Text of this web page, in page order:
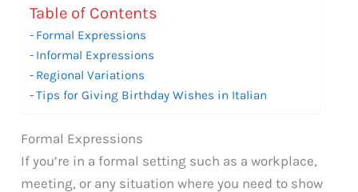
Table of Contents
Formal Expressions
Informal Expressions
Regional Variations
Tips for Giving Birthday Wishes in Italian
Formal Expressions
If you’re in a formal setting such as a workplace,
meeting, or any situation where you need to show